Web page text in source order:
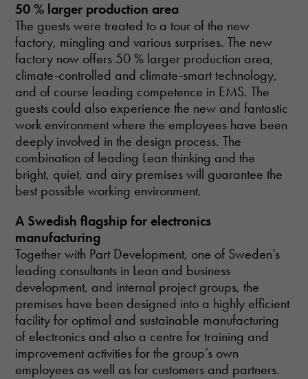
50 % larger production area
The guests were treated to a tour of the new
factory, mingling and various surprises. The new
factory now offers 50 % larger production area,
climate-controlled and climate-smart technology,
and of course leading competence in EMS. The
guests could also experience the new and fantastic
work environment where the employees have been
deeply involved in the design process. The
combination of leading Lean thinking and the
bright, quiet, and airy premises will guarantee the
best possible working environment.
A Swedish flagship for electronics
manufacturing
Together with Part Development, one of Sweden’s
leading consultants in Lean and business
development, and internal project groups, the
premises have been designed into a highly efficient
facility for optimal and sustainable manufacturing
of electronics and also a centre for training and
improvement activities for the group’s own
employees as well as for customers and partners.